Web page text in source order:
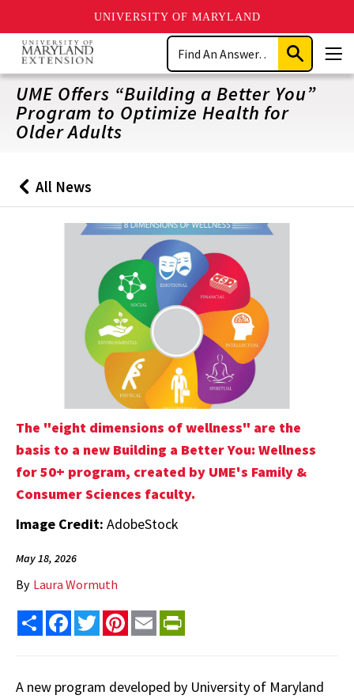
UNIVERSITY OF MARYLAND
Skip
main
content
Search
Submit
Search
UME Offers “Building a Better You”
Program to Optimize Health for
Older Adults
Back
to
All News
The "eight dimensions of wellness" are the
basis to a new Building a Better You: Wellness
for 50+ program, created by UME's Family &
Consumer Sciences faculty.
Image Credit: AdobeStock
May 18, 2026
By Laura Wormuth
Share FacebookTwitterPinterest
Email
A new program developed by University of Maryland